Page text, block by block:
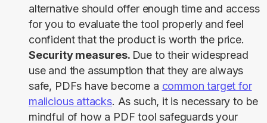
alternative should offer enough time and access
for you to evaluate the tool properly and feel
confident that the product is worth the price.
Security measures. Due to their widespread
use and the assumption that they are always
safe, PDFs have become a common target for
malicious attacks. As such, it is necessary to be
mindful of how a PDF tool safeguards your